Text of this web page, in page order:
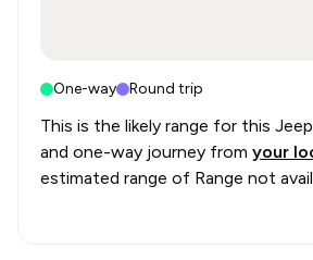
One-way Round trip
This is the likely range for this Jeep
and one-way journey from your
estimated range of Range not